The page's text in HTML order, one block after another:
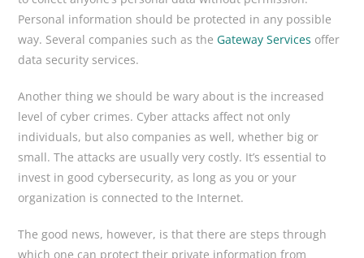
Personal information should be protected in any possible
way. Several companies such as the Gateway Services offer
data security services.
Another thing we should be wary about is the increased
level of cyber crimes. Cyber attacks affect not only
individuals, but also companies as well, whether big or
small. The attacks are usually very costly. It’s essential to
invest in good cybersecurity, as long as you or your
organization is connected to the Internet.
The good news, however, is that there are steps through
which one can protect their private information from